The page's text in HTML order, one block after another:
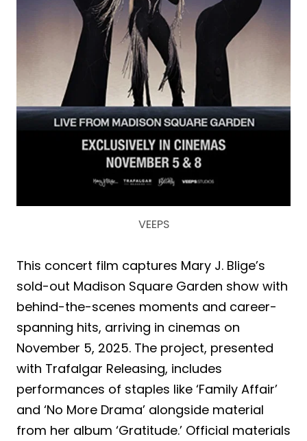
VEEPS
This concert film captures Mary J. Blige’s
sold-out Madison Square Garden show with
behind-the-scenes moments and career-
spanning hits, arriving in cinemas on
November 5, 2025. The project, presented
with Trafalgar Releasing, includes
performances of staples like ‘Family Affair’
and ‘No More Drama’ alongside material
from her album ‘Gratitude.’ Official materials